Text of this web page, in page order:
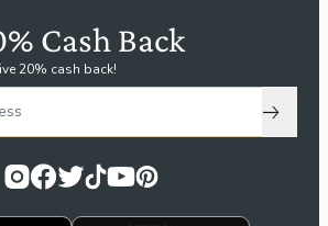
Cash Back
20% cash back!